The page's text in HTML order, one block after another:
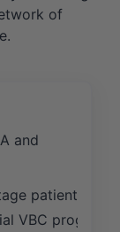
of
and
patients
VBC